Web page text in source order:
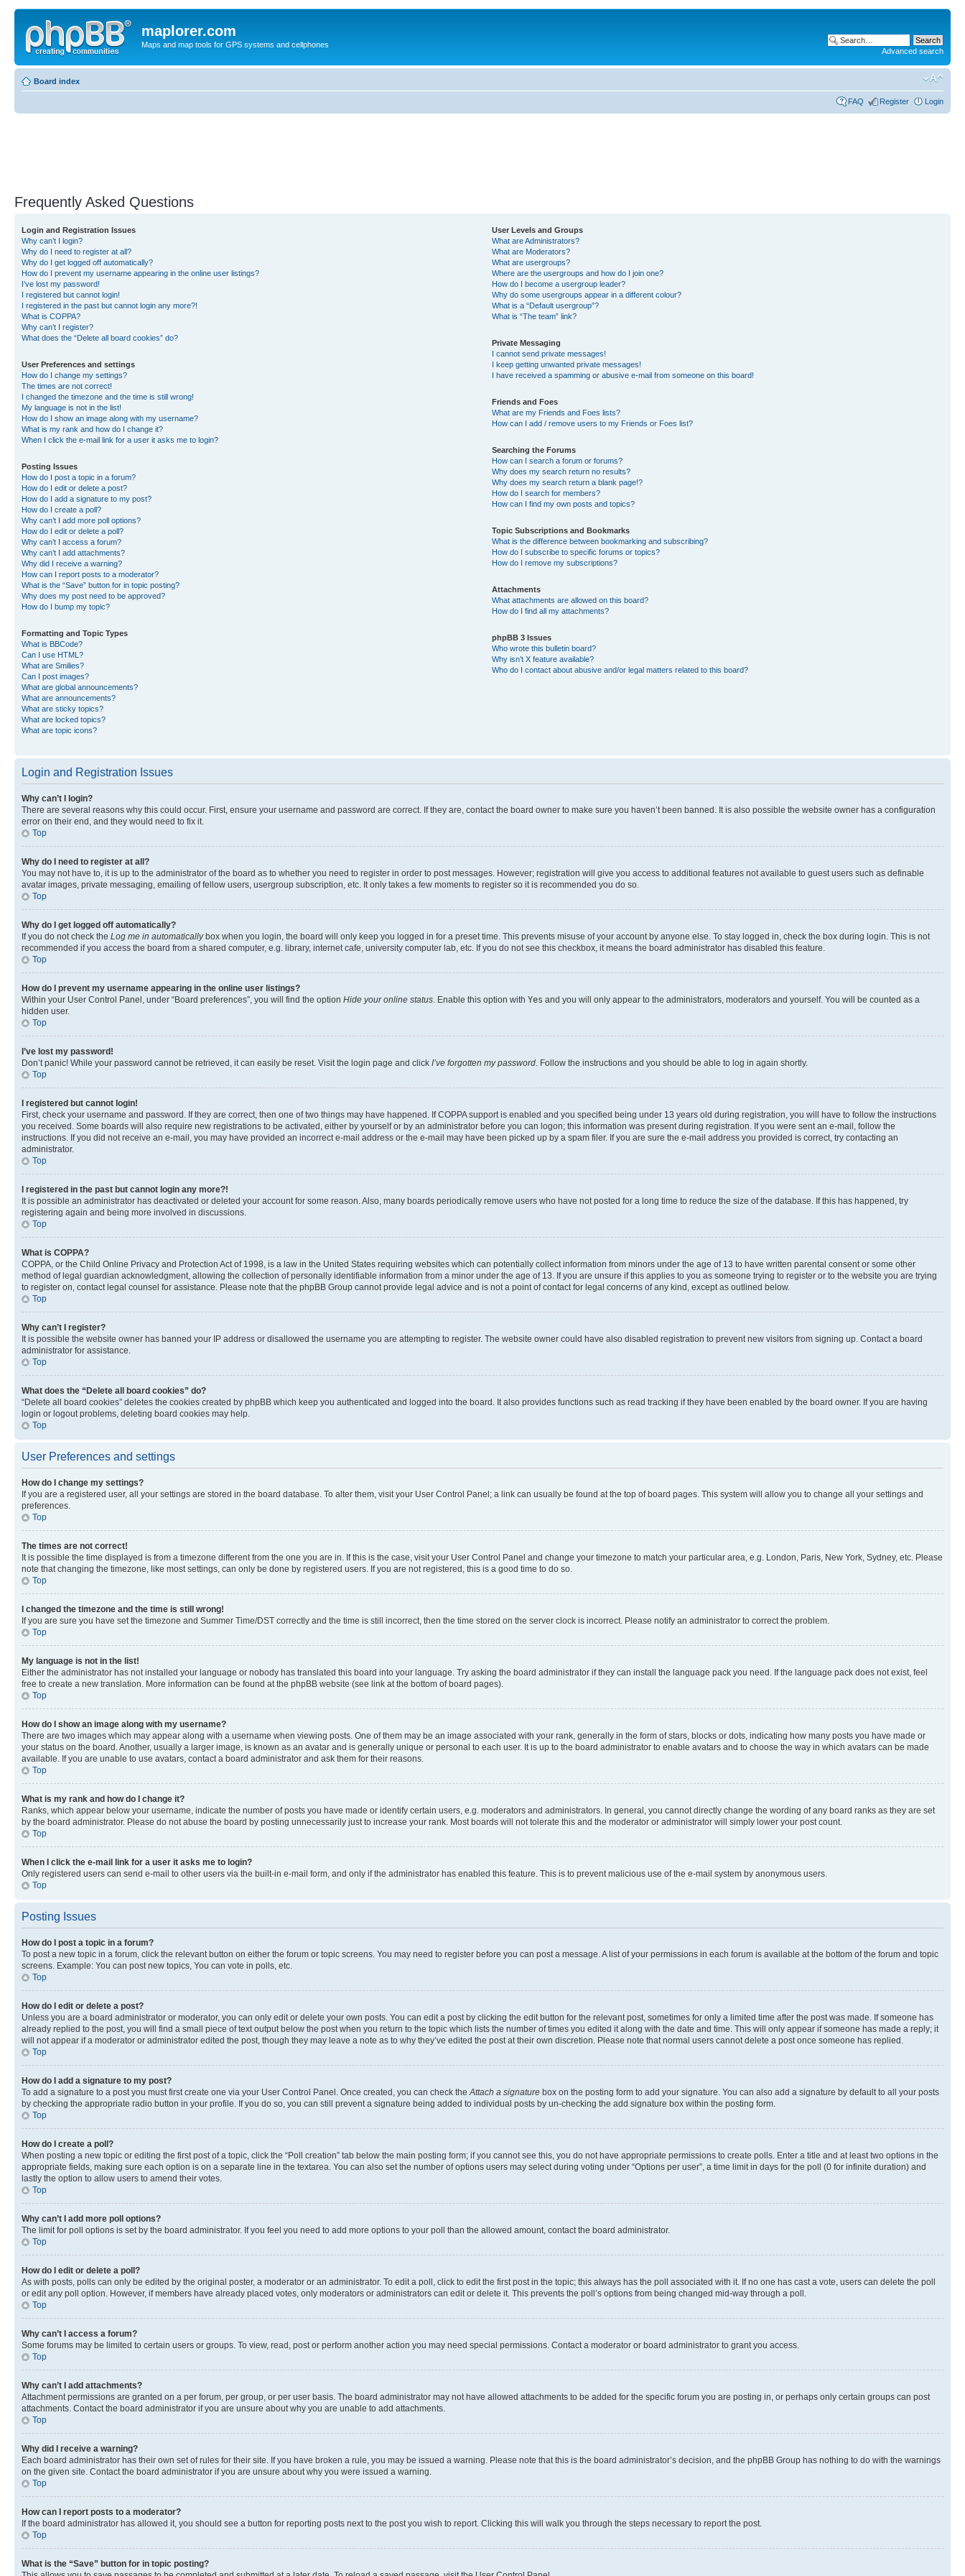
maplorer.com
Maps and map tools for GPS systems and cellphones
Advanced search
Board index
FAQ Register Login
Frequently Asked Questions
Login and Registration Issues
Why can’t I login?
Why do I need to register at all?
Why do I get logged off automatically?
How do I prevent my username appearing in the online user listings?
I’ve lost my password!
I registered but cannot login!
I registered in the past but cannot login any more?!
What is COPPA?
Why can’t I register?
What does the “Delete all board cookies” do?
User Preferences and settings
How do I change my settings?
The times are not correct!
I changed the timezone and the time is still wrong!
My language is not in the list!
How do I show an image along with my username?
What is my rank and how do I change it?
When I click the e-mail link for a user it asks me to login?
Posting Issues
How do I post a topic in a forum?
How do I edit or delete a post?
How do I add a signature to my post?
How do I create a poll?
Why can’t I add more poll options?
How do I edit or delete a poll?
Why can’t I access a forum?
Why can’t I add attachments?
Why did I receive a warning?
How can I report posts to a moderator?
What is the “Save” button for in topic posting?
Why does my post need to be approved?
How do I bump my topic?
Formatting and Topic Types
What is BBCode?
Can I use HTML?
What are Smilies?
Can I post images?
What are global announcements?
What are announcements?
What are sticky topics?
What are locked topics?
What are topic icons?
User Levels and Groups
What are Administrators?
What are Moderators?
What are usergroups?
Where are the usergroups and how do I join one?
How do I become a usergroup leader?
Why do some usergroups appear in a different colour?
What is a “Default usergroup”?
What is “The team” link?
Private Messaging
I cannot send private messages!
I keep getting unwanted private messages!
I have received a spamming or abusive e-mail from someone on this board!
Friends and Foes
What are my Friends and Foes lists?
How can I add / remove users to my Friends or Foes list?
Searching the Forums
How can I search a forum or forums?
Why does my search return no results?
Why does my search return a blank page!?
How do I search for members?
How can I find my own posts and topics?
Topic Subscriptions and Bookmarks
What is the difference between bookmarking and subscribing?
How do I subscribe to specific forums or topics?
How do I remove my subscriptions?
Attachments
What attachments are allowed on this board?
How do I find all my attachments?
phpBB 3 Issues
Who wrote this bulletin board?
Why isn’t X feature available?
Who do I contact about abusive and/or legal matters related to this board?
Login and Registration Issues
Why can’t I login?
There are several reasons why this could occur. First, ensure your username and password are correct. If they are, contact the board owner to make sure you haven’t been banned. It is also possible the website owner has a configuration
error on their end, and they would need to fix it.
Top
Why do I need to register at all?
You may not have to, it is up to the administrator of the board as to whether you need to register in order to post messages. However; registration will give you access to additional features not available to guest users such as definable
avatar images, private messaging, emailing of fellow users, usergroup subscription, etc. It only takes a few moments to register so it is recommended you do so.
Top
Why do I get logged off automatically?
If you do not check the Log me in automaticallybox when you login, the board will only keep you logged in for a preset time. This prevents misuse of your account by anyone else. To stay logged in, check the box during login. This is not
recommended if you access the board from a shared computer, e.g. library, internet cafe, university computer lab, etc. If you do not see this checkbox, it means the board administrator has disabled this feature.
Top
How do I prevent my username appearing in the online user listings?
Within your User Control Panel, under “Board preferences”, you will find the option Hide your online status . Enable this option with Yes and you will only appear to the administrators, moderators and yourself. You will be counted as a
hidden user.
Top
I’ve lost my password!
Don’t panic! While your password cannot be retrieved, it can easily be reset. Visit the login page and click I’ve forgotten my password . Follow the instructions and you should be able to log in again shortly.
Top
I registered but cannot login!
First, check your username and password. If they are correct, then one of two things may have happened. If COPPA support is enabled and you specified being under 13 years old during registration, you will have to follow the instructions
you received. Some boards will also require new registrations to be activated, either by yourself or by an administrator before you can logon; this information was present during registration. If you were sent an e-mail, follow the
instructions. If you did not receive an e-mail, you may have provided an incorrect e-mail address or the e-mail may have been picked up by a spam filer. If you are sure the e-mail address you provided is correct, try contacting an
administrator.
Top
I registered in the past but cannot login any more?!
It is possible an administrator has deactivated or deleted your account for some reason. Also, many boards periodically remove users who have not posted for a long time to reduce the size of the database. If this has happened, try
registering again and being more involved in discussions.
Top
What is COPPA?
COPPA, or the Child Online Privacy and Protection Act of 1998, is a law in the United States requiring websites which can potentially collect information from minors under the age of 13 to have written parental consent or some other
method of legal guardian acknowledgment, allowing the collection of personally identifiable information from a minor under the age of 13. If you are unsure if this applies to you as someone trying to register or to the website you are trying
to register on, contact legal counsel for assistance. Please note that the phpBB Group cannot provide legal advice and is not a point of contact for legal concerns of any kind, except as outlined below.
Top
Why can’t I register?
It is possible the website owner has banned your IP address or disallowed the username you are attempting to register. The website owner could have also disabled registration to prevent new visitors from signing up. Contact a board
administrator for assistance.
Top
What does the “Delete all board cookies” do?
“Delete all board cookies” deletes the cookies created by phpBB which keep you authenticated and logged into the board. It also provides functions such as read tracking if they have been enabled by the board owner. If you are having
login or logout problems, deleting board cookies may help.
Top
User Preferences and settings
How do I change my settings?
If you are a registered user, all your settings are stored in the board database. To alter them, visit your User Control Panel; a link can usually be found at the top of board pages. This system will allow you to change all your settings and
preferences.
Top
The times are not correct!
It is possible the time displayed is from a timezone different from the one you are in. If this is the case, visit your User Control Panel and change your timezone to match your particular area, e.g. London, Paris, New York, Sydney, etc. Please
note that changing the timezone, like most settings, can only be done by registered users. If you are not registered, this is a good time to do so.
Top
I changed the timezone and the time is still wrong!
If you are sure you have set the timezone and Summer Time/DST correctly and the time is still incorrect, then the time stored on the server clock is incorrect. Please notify an administrator to correct the problem.
Top
My language is not in the list!
Either the administrator has not installed your language or nobody has translated this board into your language. Try asking the board administrator if they can install the language pack you need. If the language pack does not exist, feel
free to create a new translation. More information can be found at the phpBB website (see link at the bottom of board pages).
Top
How do I show an image along with my username?
There are two images which may appear along with a username when viewing posts. One of them may be an image associated with your rank, generally in the form of stars, blocks or dots, indicating how many posts you have made or
your status on the board. Another, usually a larger image, is known as an avatar and is generally unique or personal to each user. It is up to the board administrator to enable avatars and to choose the way in which avatars can be made
available. If you are unable to use avatars, contact a board administrator and ask them for their reasons.
Top
What is my rank and how do I change it?
Ranks, which appear below your username, indicate the number of posts you have made or identify certain users, e.g. moderators and administrators. In general, you cannot directly change the wording of any board ranks as they are set
by the board administrator. Please do not abuse the board by posting unnecessarily just to increase your rank. Most boards will not tolerate this and the moderator or administrator will simply lower your post count.
Top
When I click the e-mail link for a user it asks me to login?
Only registered users can send e-mail to other users via the built-in e-mail form, and only if the administrator has enabled this feature. This is to prevent malicious use of the e-mail system by anonymous users.
Top
Posting Issues
How do I post a topic in a forum?
To post a new topic in a forum, click the relevant button on either the forum or topic screens. You may need to register before you can post a message. A list of your permissions in each forum is available at the bottom of the forum and topic
screens. Example: You can post new topics, You can vote in polls, etc.
Top
How do I edit or delete a post?
Unless you are a board administrator or moderator, you can only edit or delete your own posts. You can edit a post by clicking the edit button for the relevant post, sometimes for only a limited time after the post was made. If someone has
already replied to the post, you will find a small piece of text output below the post when you return to the topic which lists the number of times you edited it along with the date and time. This will only appear if someone has made a reply; it
will not appear if a moderator or administrator edited the post, though they may leave a note as to why they’ve edited the post at their own discretion. Please note that normal users cannot delete a post once someone has replied.
Top
How do I add a signature to my post?
To add a signature to a post you must first create one via your User Control Panel. Once created, you can check the Attach a signature box on the posting form to add your signature. You can also add a signature by default to all your posts
by checking the appropriate radio button in your profile. If you do so, you can still prevent a signature being added to individual posts by un-checking the add signature box within the posting form.
Top
How do I create a poll?
When posting a new topic or editing the first post of a topic, click the “Poll creation” tab below the main posting form; if you cannot see this, you do not have appropriate permissions to create polls. Enter a title and at least two options in the
appropriate fields, making sure each option is on a separate line in the textarea. You can also set the number of options users may select during voting under “Options per user”, a time limit in days for the poll (0 for infinite duration) and
lastly the option to allow users to amend their votes.
Top
Why can’t I add more poll options?
The limit for poll options is set by the board administrator. If you feel you need to add more options to your poll than the allowed amount, contact the board administrator.
Top
How do I edit or delete a poll?
As with posts, polls can only be edited by the original poster, a moderator or an administrator. To edit a poll, click to edit the first post in the topic; this always has the poll associated with it. If no one has cast a vote, users can delete the poll
or edit any poll option. However, if members have already placed votes, only moderators or administrators can edit or delete it. This prevents the poll’s options from being changed mid-way through a poll.
Top
Why can’t I access a forum?
Some forums may be limited to certain users or groups. To view, read, post or perform another action you may need special permissions. Contact a moderator or board administrator to grant you access.
Top
Why can’t I add attachments?
Attachment permissions are granted on a per forum, per group, or per user basis. The board administrator may not have allowed attachments to be added for the specific forum you are posting in, or perhaps only certain groups can post
attachments. Contact the board administrator if you are unsure about why you are unable to add attachments.
Top
Why did I receive a warning?
Each board administrator has their own set of rules for their site. If you have broken a rule, you may be issued a warning. Please note that this is the board administrator’s decision, and the phpBB Group has nothing to do with the warnings
on the given site. Contact the board administrator if you are unsure about why you were issued a warning.
Top
How can I report posts to a moderator?
If the board administrator has allowed it, you should see a button for reporting posts next to the post you wish to report. Clicking this will walk you through the steps necessary to report the post.
Top
What is the “Save” button for in topic posting?